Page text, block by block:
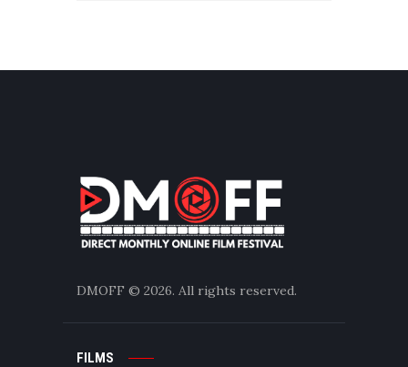
DMOFF © 2026. All rights reserved.
FILMS